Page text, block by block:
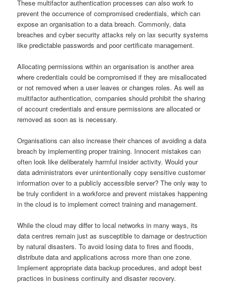
These multifactor authentication processes can also work to
prevent the occurrence of compromised credentials, which can
expose an organisation to a data breach. Commonly, data
breaches and cyber security attacks rely on lax security systems
like predictable passwords and poor certificate management.
Allocating permissions within an organisation is another area
where credentials could be compromised if they are misallocated
or not removed when a user leaves or changes roles. As well as
multifactor authentication, companies should prohibit the sharing
of account credentials and ensure permissions are allocated or
removed as soon as is necessary.
Organisations can also increase their chances of avoiding a data
breach by implementing proper training. Innocent mistakes can
often look like deliberately harmful insider activity. Would your
data administrators ever unintentionally copy sensitive customer
information over to a publicly accessible server? The only way to
be truly confident in a workforce and prevent mistakes happening
in the cloud is to implement correct training and management.
While the cloud may differ to local networks in many ways, its
data centres remain just as susceptible to damage or destruction
by natural disasters. To avoid losing data to fires and floods,
distribute data and applications across more than one zone.
Implement appropriate data backup procedures, and adopt best
practices in business continuity and disaster recovery.